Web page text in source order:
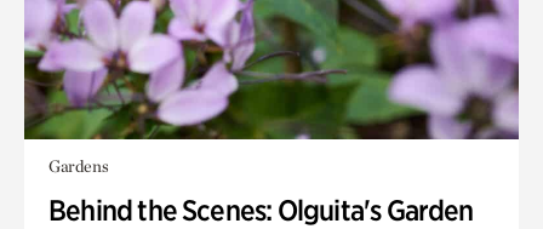
Gardens
Behind the Scenes: Olguita's Garden